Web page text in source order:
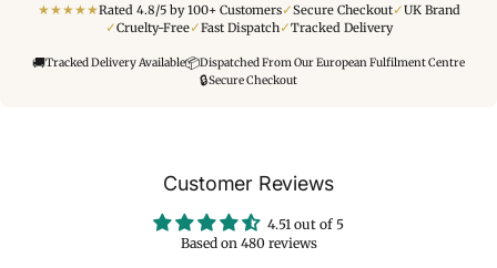
★★★★★Rated 4.8/5 by 100+ Customers✓Secure Checkout✓UK Brand
✓Cruelty-Free✓Fast Dispatch✓Tracked Delivery
🚚Tracked Delivery Available📦Dispatched From Our European Fulfilment Centre
🔒Secure Checkout
Customer Reviews
4.51 out of 5
Based on 480 reviews